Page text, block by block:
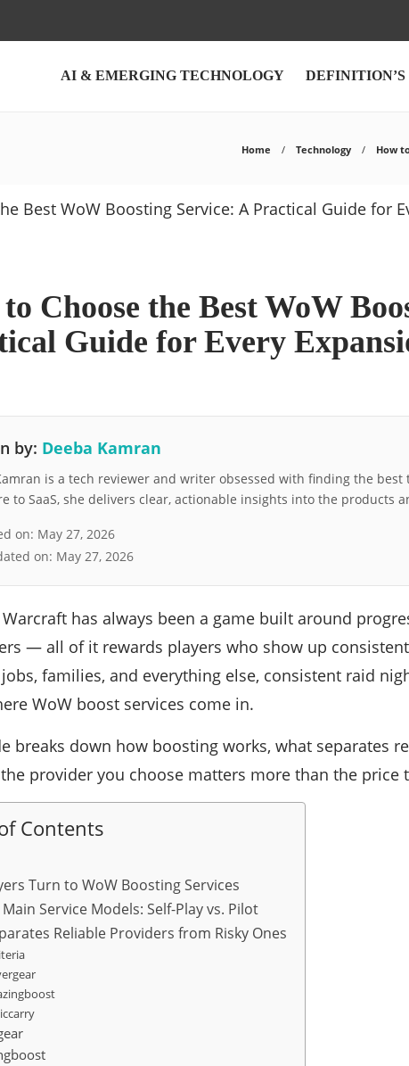
AI & EMERGING TECHNOLOGY DEFINITION’S
Home Technology How
Choose the Best WoW
Guide for Every
by: Deeba Kamran
is a tech reviewer and writer obsessed with finding the
to SaaS, she delivers clear, actionable insights into the products
on: May 27, 2026
on: May 27, 2026
has always been a game built around
— all of it rewards players who show up
families, and everything else, consistent raid
WoW boost services come in.
breaks down how boosting works, what separates
provider you choose matters more than the price
Contents
Turn to WoW Boosting Services
Service Models: Self-Play vs. Pilot
Reliable Providers from Risky Ones